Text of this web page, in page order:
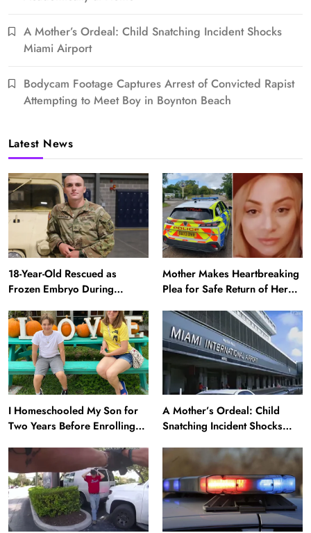
A Mother’s Ordeal: Child Snatching Incident Shocks
Miami Airport
Bodycam Footage Captures Arrest of Convicted Rapist
Attempting to Meet Boy in Boynton Beach
Latest News
18-Year-Old Rescued as
Frozen Embryo During
‘Twin’ (Exclusive)
Mother Makes Heartbreaking
Plea for Safe Return of Her
Daughter Missing for 4 Days
I Homeschooled My Son for
Two Years Before Enrolling
Happier Now, but Thrived
Academically at Home
A Mother’s Ordeal: Child
Snatching Incident Shocks